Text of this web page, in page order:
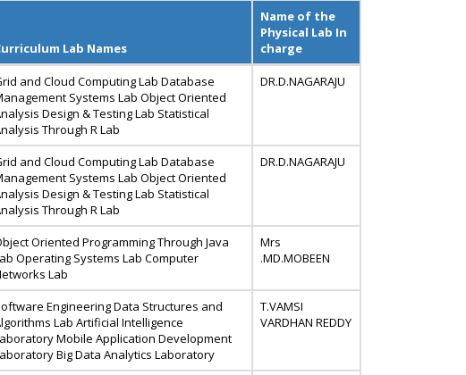
Lab Names
Name of the
Physical Lab In
charge
and Cloud Computing Lab Database
Systems Lab Object Oriented
Design & Testing Lab Statistical
Through R Lab
DR.D.NAGARAJU
and Cloud Computing Lab Database
Systems Lab Object Oriented
Design & Testing Lab Statistical
Through R Lab
DR.D.NAGARAJU
Oriented Programming Through Java
Operating Systems Lab Computer
Lab
Mrs
.MD.MOBEEN
Engineering Data Structures and
Lab Artificial Intelligence
Mobile Application Development
Big Data Analytics Laboratory
T.VAMSI
VARDHAN REDDY